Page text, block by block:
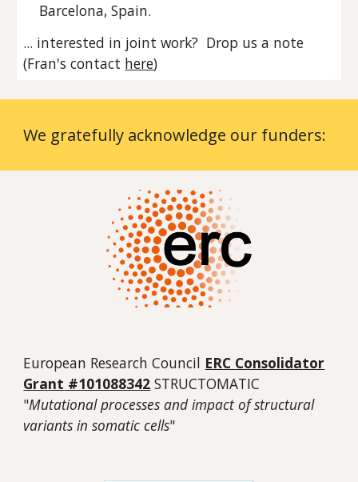
Barcelona, Spain.
... interested in joint work? Drop us a note
(Fran's contact here)
We gratefully acknowledge our funders:
European Research Council ERC Consolidator
Grant #101088342 STRUCTOMATIC
"Mutational processes and impact of structural
variants in somatic cells"